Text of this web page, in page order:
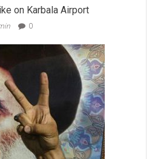
on Karbala Airport
0